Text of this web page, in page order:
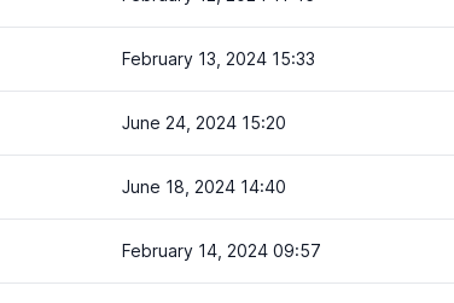
February 13, 2024 15:33
June 24, 2024 15:20
June 18, 2024 14:40
February 14, 2024 09:57